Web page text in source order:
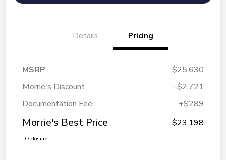
Details Pricing
MSRP
$25,630
Morrie's Discount
-$2,721
Documentation Fee
+$289
Morrie's Best Price $23,198
Disclosure